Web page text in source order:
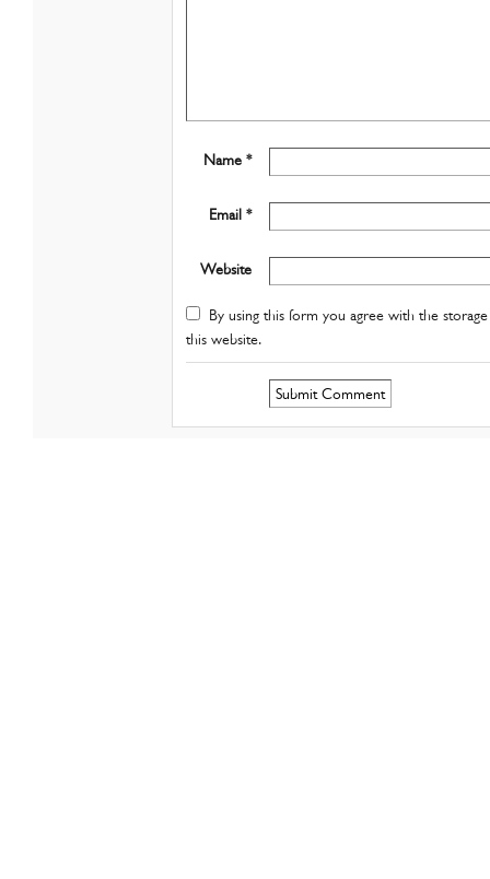
Name *
Email *
Website
By using this form you agree with the
this website.